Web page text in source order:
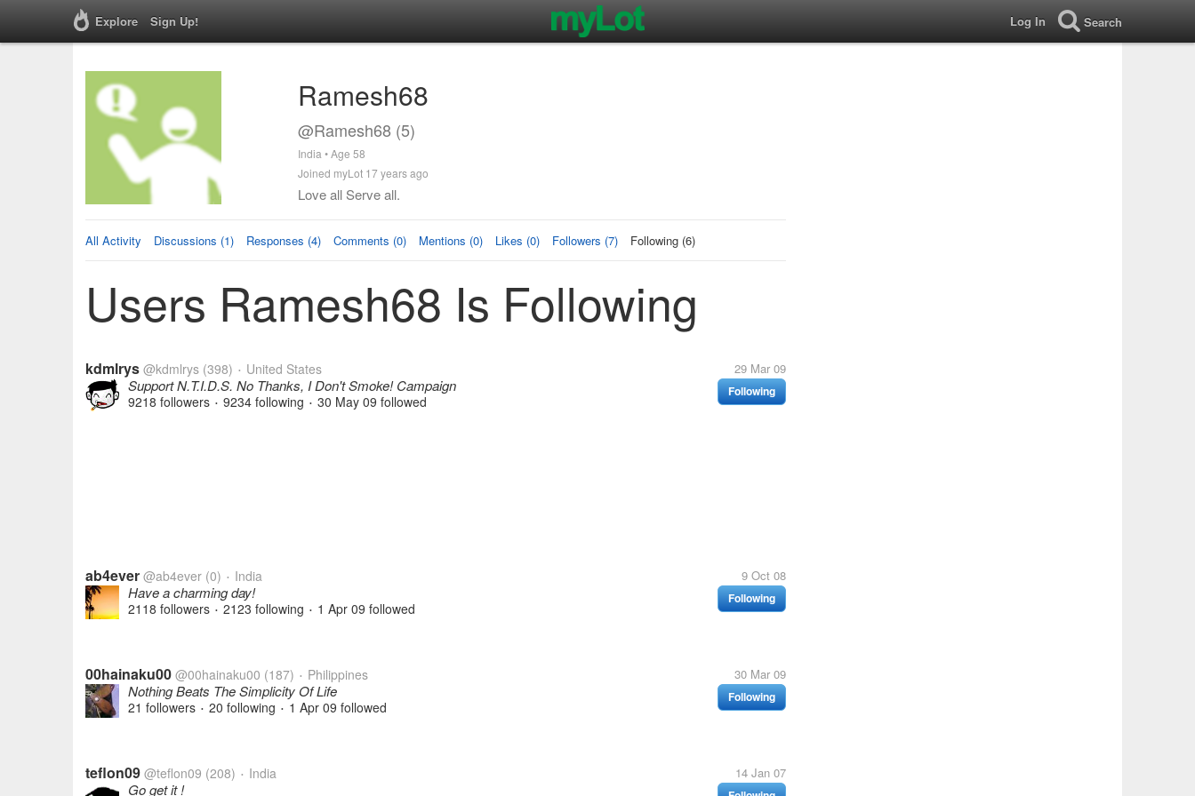
Explore Sign Up! Log In Search
Ramesh68
@Ramesh68 (5)
India • Age 58
Joined myLot 17 years ago
Love all Serve all.
All Activity Discussions (1) Responses (4) Comments (0) Mentions (0) Likes (0) Followers (7) Following (6)
Users Ramesh68 Is Following
kdmlrys @kdmlrys (398) • United States 29 Mar 09
Following
Support N.T.I.D.S. No Thanks, I Don't Smoke! Campaign
9218 followers • 9234 following • 30 May 09 followed
ab4ever @ab4ever (0) • India 9 Oct 08
Following
Have a charming day!
2118 followers • 2123 following • 1 Apr 09 followed
00hainaku00 @00hainaku00 (187) • Philippines 30 Mar 09
Following
Nothing Beats The Simplicity Of Life
21 followers • 20 following • 1 Apr 09 followed
teflon09 @teflon09 (208) • India 14 Jan 07
Go get it !